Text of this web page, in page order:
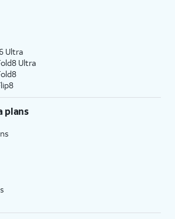
Ultra
Ultra
plans